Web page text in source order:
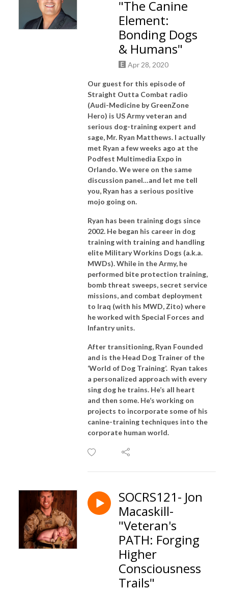
"The Canine
Element:
Bonding Dogs
& Humans"
Apr 28, 2020
Our guest for this episode of
Straight Outta Combat radio
(Audi-Medicine by GreenZone
Hero) is US Army veteran and
serious dog-training expert and
sage, Mr. Ryan Matthews. I actually
met Ryan a few weeks ago at the
Podfest Multimedia Expo in
Orlando. We were on the same
discussion panel…and let me tell
you, Ryan has a serious positive
mojo going on.
Ryan has been training dogs since
2002. He began his career in dog
training with training and handling
elite Military Workins Dogs (a.k.a.
MWDs). While in the Army, he
performed bite protection training,
bomb threat sweeps, secret service
missions, and combat deployment
to Iraq (with his MWD, Zito) where
he worked with Special Forces and
Infantry units.
After transitioning, Ryan Founded
and is the Head Dog Trainer of the
‘World of Dog Training’. Ryan takes
a personalized approach with every
sing dog he trains. He’s all heart
and then some. He’s working on
projects to incorporate some of his
canine-training techniques into the
corporate human world.
SOCRS121- Jon
Macaskill-
"Veteran's
PATH: Forging
Higher
Consciousness
Trails"